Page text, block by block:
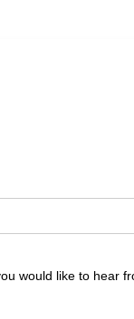
would like to hear